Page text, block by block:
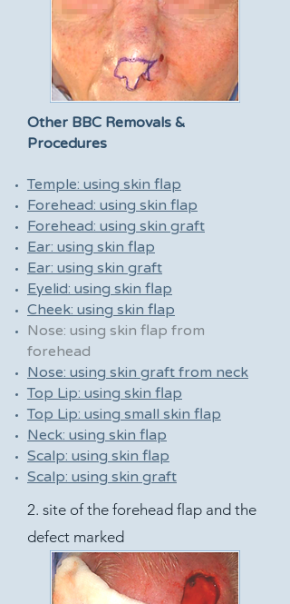
Other BBC Removals &
Procedures
Temple: using skin flap
Forehead: using skin flap
Forehead: using skin graft
Ear: using skin flap
Ear: using skin graft
Eyelid: using skin flap
Cheek: using skin flap
Nose: using skin flap from
forehead
Nose: using skin graft from neck
Top Lip: using skin flap
Top Lip: using small skin flap
Neck: using skin flap
Scalp: using skin flap
Scalp: using skin graft
2. site of the forehead flap and the
defect marked